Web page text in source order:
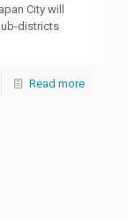
City will
districts
Read more